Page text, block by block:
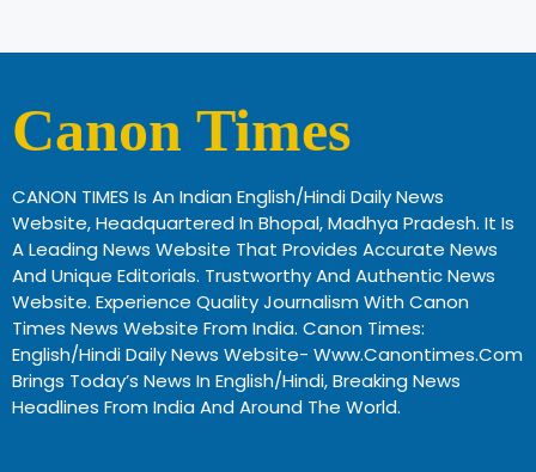
Canon Times
CANON TIMES Is An Indian English/Hindi Daily News
Website, Headquartered In Bhopal, Madhya Pradesh. It Is
A Leading News Website That Provides Accurate News
And Unique Editorials. Trustworthy And Authentic News
Website. Experience Quality Journalism With Canon
Times News Website From India. Canon Times:
English/Hindi Daily News Website- Www.canontimes.com
Brings Today’s News In English/Hindi, Breaking News
Headlines From India And Around The World.